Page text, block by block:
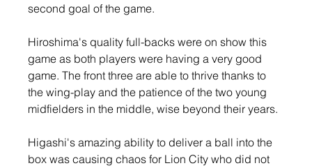
second goal of the game.
Hiroshima's quality full-backs were on show this
game as both players were having a very good
game. The front three are able to thrive thanks to
the wing-play and the patience of the two young
midfielders in the middle, wise beyond their years.
Higashi's amazing ability to deliver a ball into the
box was causing chaos for Lion City who did not